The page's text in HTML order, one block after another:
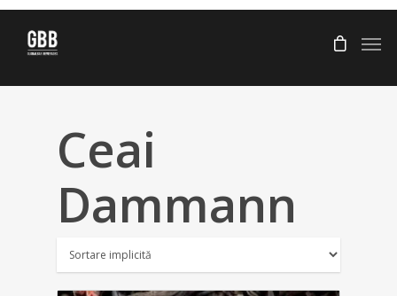
Ceai
Dammann